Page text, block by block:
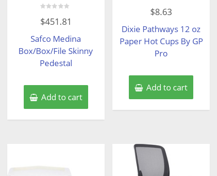
0
out
5
$451.81
Safco Medina
Box/Box/File Skinny
Pedestal
Add to cart
out
5
$8.63
Dixie Pathways 12 oz
Paper Hot Cups By GP
Pro
Add to cart